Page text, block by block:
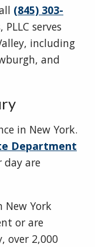
(845) 303-
serves
including
and
in New York.
Department
day are
New York
or are
over 2,000